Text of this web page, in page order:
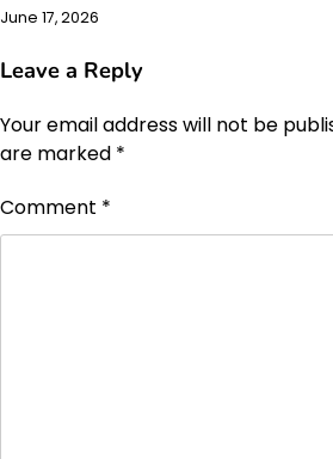
June 17, 2026
Leave a Reply
Your email address will not be
are marked *
Comment *